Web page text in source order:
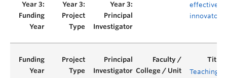
effective
innovators
Teaching